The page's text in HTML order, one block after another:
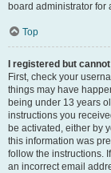
board administrator for
Top
I registered but
First, check your
things may have
being under 13 years
instructions you
be activated, either by
this information was
follow the instructions.
an incorrect email